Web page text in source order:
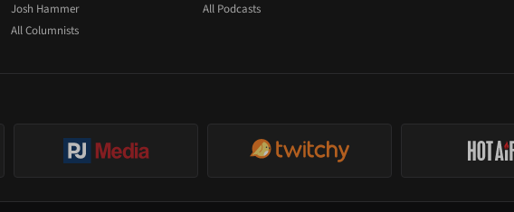
Josh Hammer
All Columnists
All Podcasts